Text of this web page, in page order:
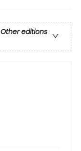
Other editions